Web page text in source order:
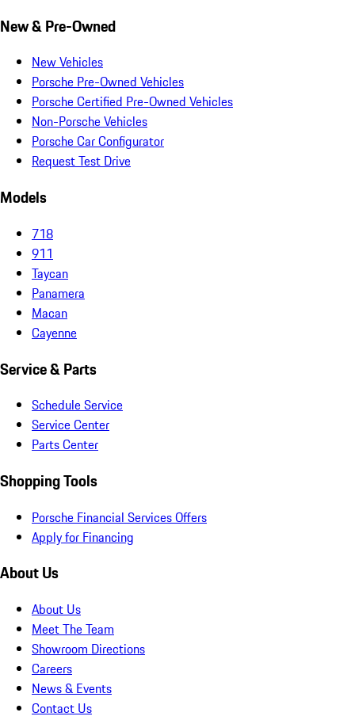
New & Pre-Owned
New Vehicles
Porsche Pre-Owned Vehicles
Porsche Certified Pre-Owned Vehicles
Non-Porsche Vehicles
Porsche Car Configurator
Request Test Drive
Models
718
911
Taycan
Panamera
Macan
Cayenne
Service & Parts
Schedule Service
Service Center
Parts Center
Shopping Tools
Porsche Financial Services Offers
Apply for Financing
About Us
About Us
Meet The Team
Showroom Directions
Careers
News & Events
Contact Us